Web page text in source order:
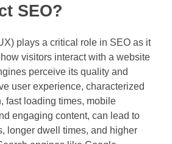
SEO?
plays a critical role in SEO as it
visitors interact with a website
perceive its quality and
user experience, characterized
fast loading times, mobile
engaging content, can lead to
longer dwell times, and higher